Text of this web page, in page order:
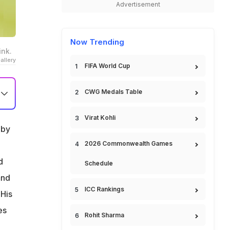
Advertisement
Now Trending
FIFA World Cup
CWG Medals Table
Virat Kohli
2026 Commonwealth Games
Schedule
ICC Rankings
Rohit Sharma